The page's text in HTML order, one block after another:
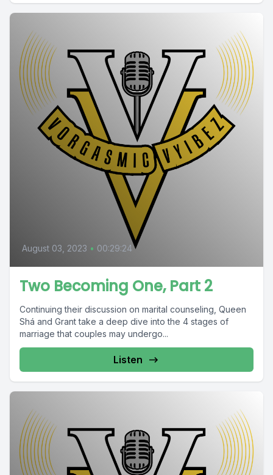
August 03, 2023 • 00:29:24
Two Becoming One, Part 2
Continuing their discussion on marital counseling, Queen
Shá and Grant take a deep dive into the 4 stages of
marriage that couples may undergo...
Listen